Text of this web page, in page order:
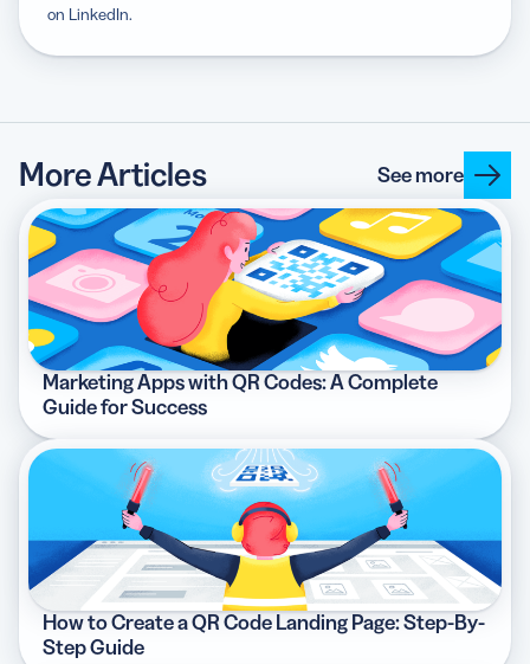
on LinkedIn.
More Articles See more
Marketing Apps with QR Codes: A Complete
Guide for Success
How to Create a QR Code Landing Page: Step-By-
Step Guide